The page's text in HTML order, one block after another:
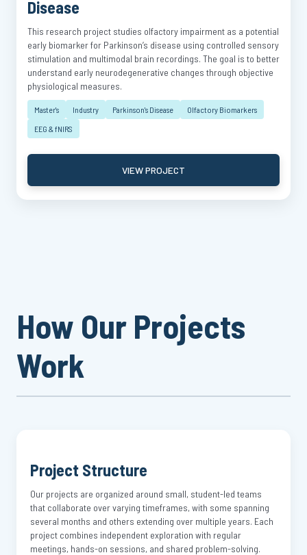
Disease
This research project studies olfactory impairment as a potential
early biomarker for Parkinson’s disease using controlled sensory
stimulation and multimodal brain recordings. The goal is to better
understand early neurodegenerative changes through objective
physiological measures.
Master's Industry Parkinson's Disease
Olfactory Biomarkers
EEG & fNIRS
VIEW PROJECT
How Our Projects
Work
Project Structure
Our projects are organized around small, student-led teams
that collaborate over varying timeframes, with some spanning
several months and others extending over multiple years. Each
project combines independent exploration with regular
meetings, hands-on sessions, and shared problem-solving.